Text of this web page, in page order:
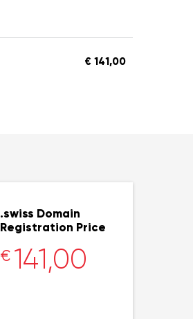
€ 141,00
.swiss Domain
Registration Price
€ 141,00